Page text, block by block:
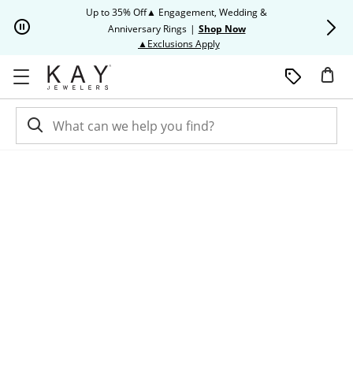
Up to 35% Off▲ Engagement, Wedding &
Anniversary Rings | Shop Now
▲Exclusions ApplyThis action will open modal